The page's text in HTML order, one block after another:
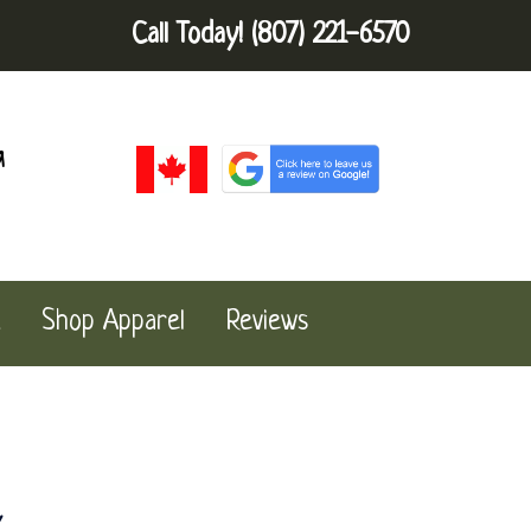
Call Today! (807) 221-6570
Shop Apparel Reviews